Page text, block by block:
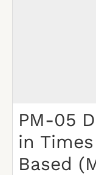
PM-05
in
Based